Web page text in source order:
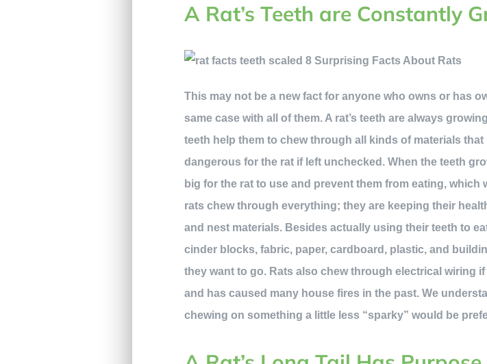
A Rat’s Teeth are Constantly
This may not be a new fact for anyone who owns or has
same case with all of them. A rat’s teeth are always
teeth help them to chew through all kinds of materials
dangerous for the rat if left unchecked. When the teeth
big for the rat to use and prevent them from eating,
rats chew through everything; they are keeping their
and nest materials. Besides actually using their teeth to
cinder blocks, fabric, paper, cardboard, plastic, and
they want to go. Rats also chew through electrical wiring
and has caused many house fires in the past. We
chewing on something a little less “sparky” would be